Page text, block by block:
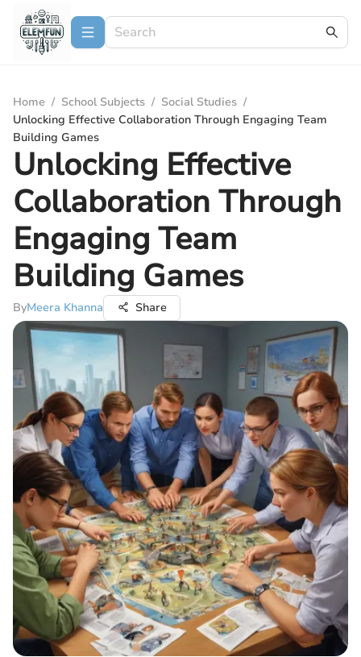
Home / School Subjects / Social Studies /
Unlocking Effective Collaboration Through Engaging Team
Building Games
Unlocking Effective
Collaboration Through
Engaging Team
Building Games
ByMeera Khanna Share